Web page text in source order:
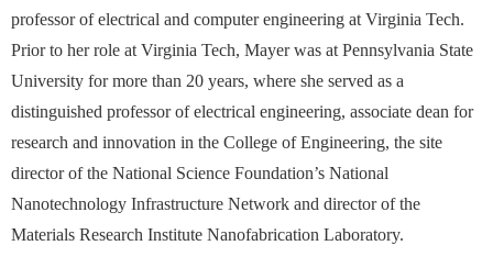
professor of electrical and computer engineering at Virginia Tech.
Prior to her role at Virginia Tech, Mayer was at Pennsylvania State
University for more than 20 years, where she served as a
distinguished professor of electrical engineering, associate dean for
research and innovation in the College of Engineering, the site
director of the National Science Foundation’s National
Nanotechnology Infrastructure Network and director of the
Materials Research Institute Nanofabrication Laboratory.